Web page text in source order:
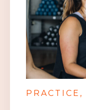
PRACTICE